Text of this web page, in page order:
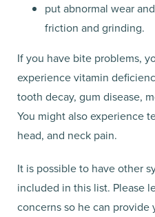
put abnormal wear
friction and grinding.
If you have bite problems,
experience vitamin
tooth decay, gum disease,
You might also experience
head, and neck pain.
It is possible to have other
included in this list. Please
concerns so he can